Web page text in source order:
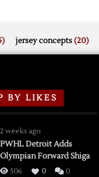
jersey concepts(20)
BY LIKES
2 weeks ago
PWHL Detroit Adds
Olympian Forward Shiga
506 0 0